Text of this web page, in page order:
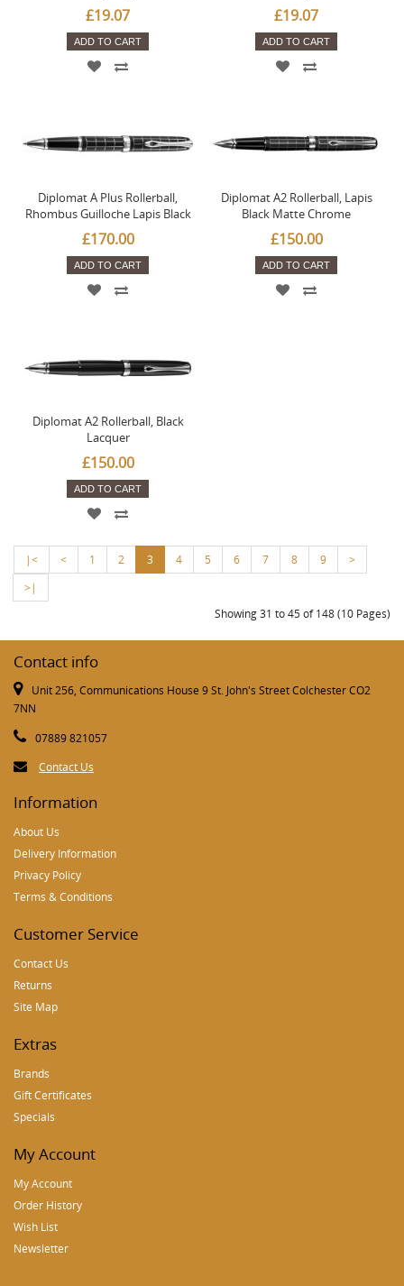
£19.07
ADD TO CART
£19.07
ADD TO CART
Diplomat A Plus Rollerball,
Rhombus Guilloche Lapis Black
£170.00
ADD TO CART
Diplomat A2 Rollerball, Lapis
Black Matte Chrome
£150.00
ADD TO CART
Diplomat A2 Rollerball, Black
Lacquer
£150.00
ADD TO CART
|< < 1 2 3 4 5 6 7 8 9
>
>|
Showing 31 to 45 of 148 (10 Pages)
Contact info
Unit 256, Communications House 9 St. John's Street Colchester CO2
7NN
07889 821057
Contact Us
Information
About Us
Delivery Information
Privacy Policy
Terms & Conditions
Customer Service
Contact Us
Returns
Site Map
Extras
Brands
Gift Certificates
Specials
My Account
My Account
Order History
Wish List
Newsletter